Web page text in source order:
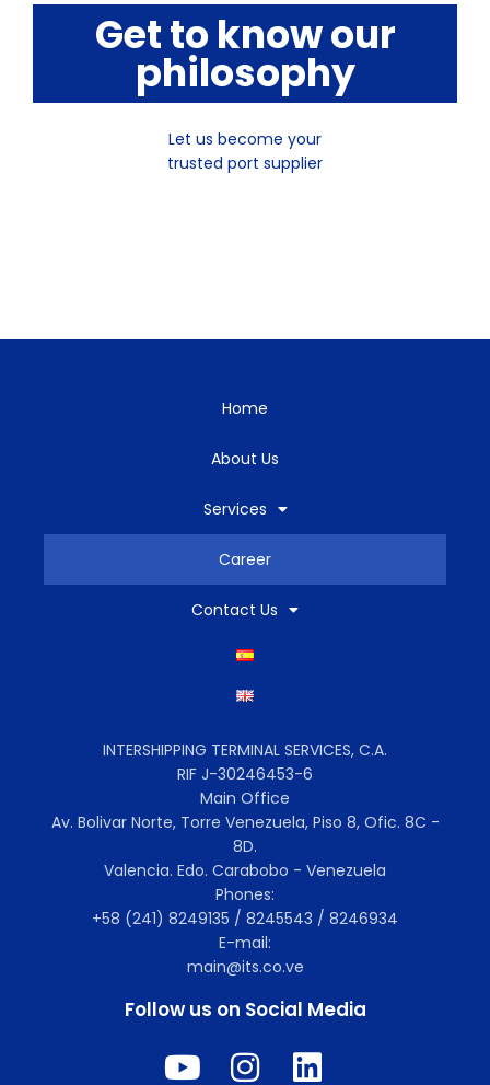
Get to know our
philosophy
Let us become your
trusted port supplier
Home
About Us
Services
Career
Contact Us
INTERSHIPPING TERMINAL SERVICES, C.A.
RIF J-30246453-6
Main Office
Av. Bolivar Norte, Torre Venezuela, Piso 8, Ofic. 8C -
8D.
Valencia. Edo. Carabobo - Venezuela
Phones:
+58 (241) 8249135 / 8245543 / 8246934
E-mail:
main@its.co.ve
Follow us on Social Media